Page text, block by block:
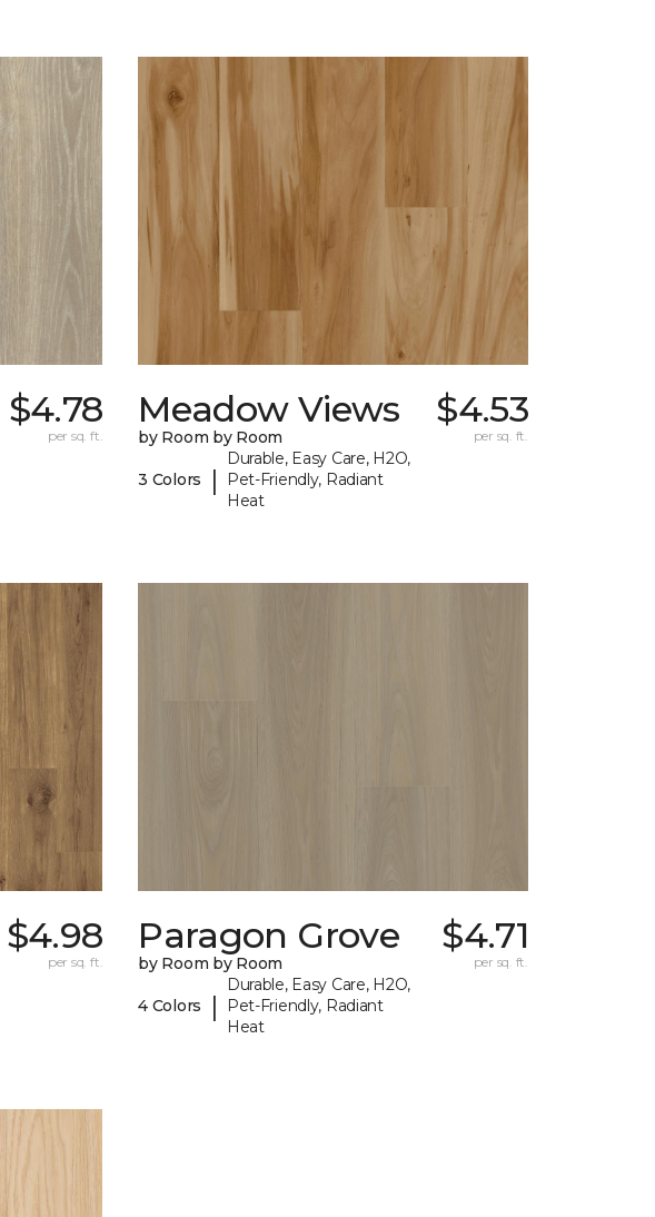
$4.78
per sq. ft.
Meadow Views
by Room by Room
3 Colors |
Durable, Easy Care, H2O,
Pet-Friendly, Radiant
Heat
$4.53
per sq. ft.
$4.98
per sq. ft.
Paragon Grove
by Room by Room
4 Colors |
Durable, Easy Care, H2O,
Pet-Friendly, Radiant
Heat
$4.71
per sq. ft.